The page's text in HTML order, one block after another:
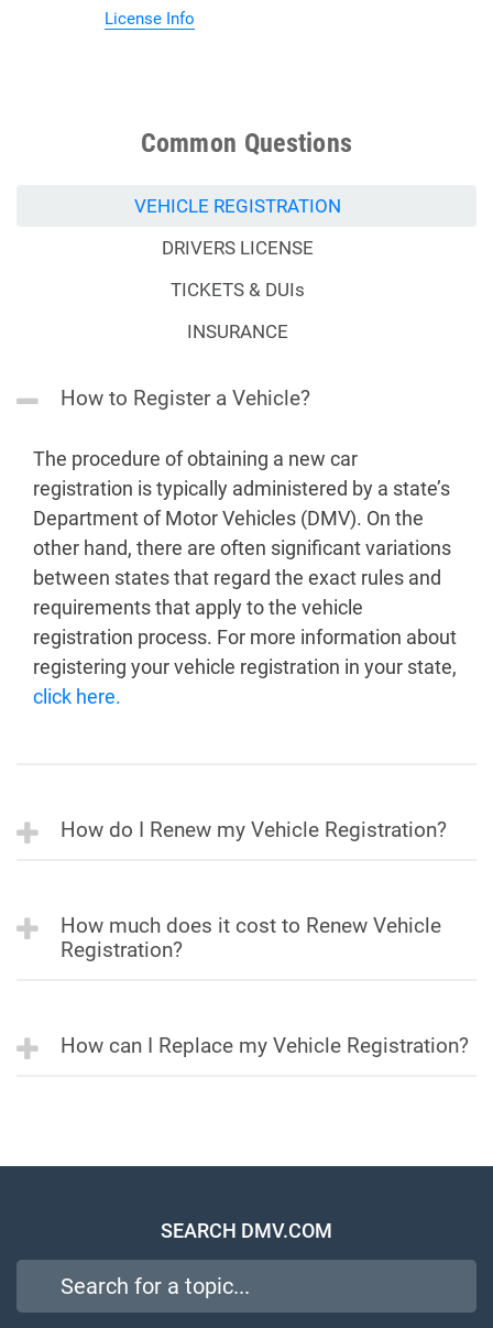
License Info
Common Questions
VEHICLE REGISTRATION
DRIVERS LICENSE
TICKETS & DUIs
INSURANCE
How to Register a Vehicle?
The procedure of obtaining a new car
registration is typically administered by a state’s
Department of Motor Vehicles (DMV). On the
other hand, there are often significant variations
between states that regard the exact rules and
requirements that apply to the vehicle
registration process. For more information about
registering your vehicle registration in your state,
click here.
How do I Renew my Vehicle Registration?
How much does it cost to Renew Vehicle
Registration?
How can I Replace my Vehicle Registration?
SEARCH DMV.COM